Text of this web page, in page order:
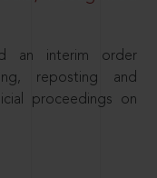
an interim order
reposting and
proceedings on